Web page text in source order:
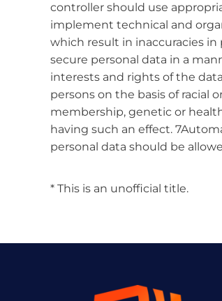
controller should use
implement technical and
which result in inaccuracies
secure personal data in a
interests and rights of the
persons on the basis of racial
membership, genetic or
having such an effect.
personal data should be
* This is an unofficial title.